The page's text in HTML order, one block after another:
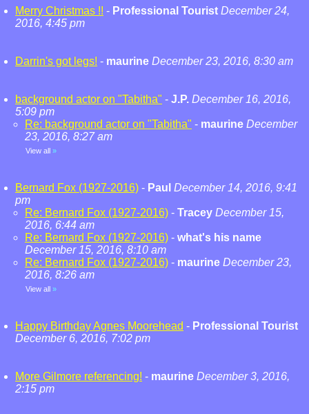
Merry Christmas !! - Professional Tourist December 24,
2016, 4:45 pm
Darrin's got legs! - maurine December 23, 2016, 8:30 am
background actor on "Tabitha" - J.P. December 16, 2016,
5:09 pm
Re: background actor on "Tabitha" - maurine December
23, 2016, 8:27 am
View all »
Bernard Fox (1927-2016) - Paul December 14, 2016, 9:41
pm
Re: Bernard Fox (1927-2016) - Tracey December 15,
2016, 6:44 am
Re: Bernard Fox (1927-2016) - what's his name
December 15, 2016, 8:10 am
Re: Bernard Fox (1927-2016) - maurine December 23,
2016, 8:26 am
View all »
Happy Birthday Agnes Moorehead - Professional Tourist
December 6, 2016, 7:02 pm
More Gilmore referencing! - maurine December 3, 2016,
2:15 pm